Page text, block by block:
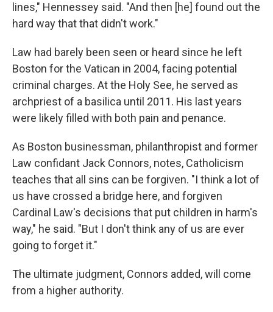
lines," Hennessey said. "And then [he] found out the
hard way that that didn't work."
Law had barely been seen or heard since he left
Boston for the Vatican in 2004, facing potential
criminal charges. At the Holy See, he served as
archpriest of a basilica until 2011. His last years
were likely filled with both pain and penance.
As Boston businessman, philanthropist and former
Law confidant Jack Connors, notes, Catholicism
teaches that all sins can be forgiven. "I think a lot of
us have crossed a bridge here, and forgiven
Cardinal Law's decisions that put children in harm's
way," he said. "But I don't think any of us are ever
going to forget it."
The ultimate judgment, Connors added, will come
from a higher authority.